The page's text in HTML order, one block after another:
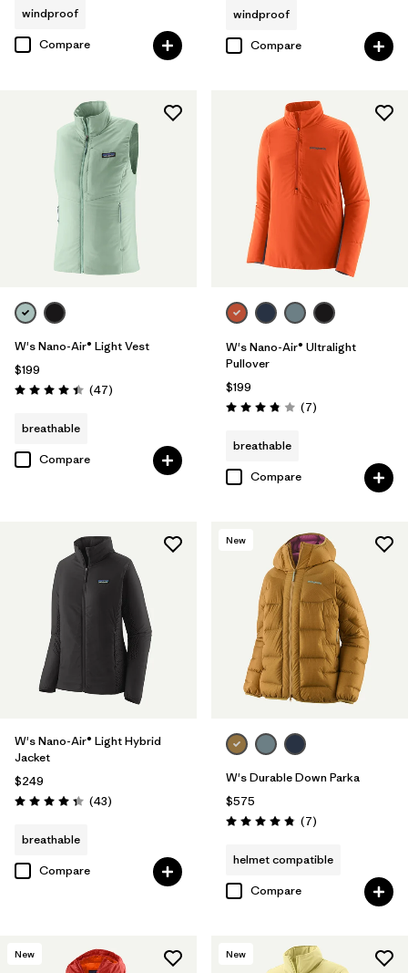
windproof
Compare
windproof
Compare
W's Nano-Air® Light Vest
$199
Rating: 4.4 / 5 (47Reviews
)
breathable
Compare
W's Nano-Air® Ultralight
Pullover
$199
Rating: 3.9 / 5 (7Reviews
)
breathable
Compare
W's Nano-Air® Light Hybrid
Jacket
$249
Rating: 4.3 / 5 (43Reviews
)
breathable
Compare
New
W's Durable Down Parka
$575
Rating: 4.9 / 5 (7Reviews
)
helmet compatible
Compare
New New